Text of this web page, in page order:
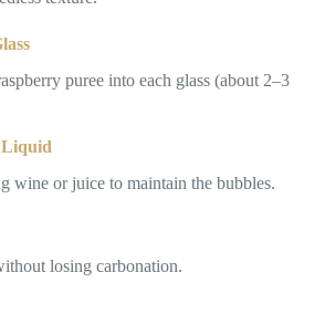
puree into each glass (about 2–3
Liquid
wine or juice to maintain the bubbles.
losing carbonation.